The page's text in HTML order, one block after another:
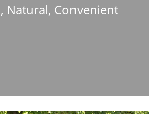
Natural, Convenient